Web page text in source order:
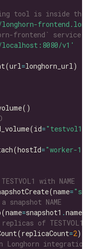
tool is inside the
frontend` service
v1'
=
="testvol1"
="worker-1"
with NAME
=
NAME
=snapshot1 .
of TESTVOL1
=2
Longhorn